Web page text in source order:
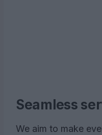
Seamless
We aim to make